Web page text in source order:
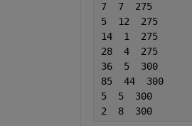
7  7  275
5  12  275
14  1  275
28  4  275
36  5  300
85  44  300
5  5  300
2  8  300